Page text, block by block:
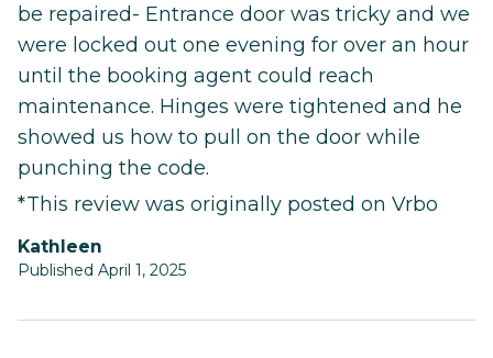
be repaired- Entrance door was tricky and we
were locked out one evening for over an hour
until the booking agent could reach
maintenance. Hinges were tightened and he
showed us how to pull on the door while
punching the code.
*This review was originally posted on Vrbo
Kathleen
Published April 1, 2025